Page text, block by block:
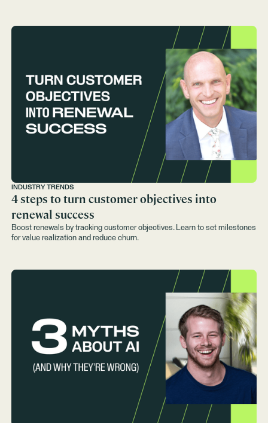
INDUSTRY TRENDS
4 steps to turn customer objectives into
renewal success
Boost renewals by tracking customer objectives. Learn to set milestones
for value realization and reduce churn.